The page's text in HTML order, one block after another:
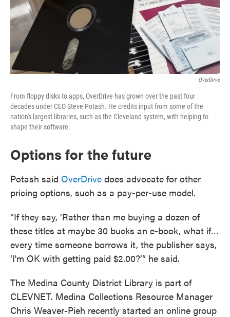
OverDrive
From floppy disks to apps, OverDrive has grown over the past four
decades under CEO Steve Potash. He credits input from some of the
nation's largest libraries, such as the Cleveland system, with helping to
shape their software.
Options for the future
Potash said OverDrive does advocate for other
pricing options, such as a pay-per-use model.
“If they say, ‘Rather than me buying a dozen of
these titles at maybe 30 bucks an e-book, what if…
every time someone borrows it, the publisher says,
‘I'm OK with getting paid $2.00?’” he said.
The Medina County District Library is part of
CLEVNET. Medina Collections Resource Manager
Chris Weaver-Pieh recently started an online group